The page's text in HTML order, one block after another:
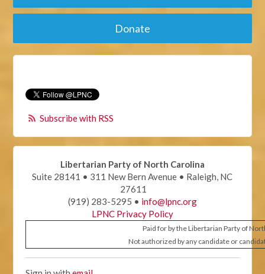
Donate
Subscribe with RSS
Libertarian Party of North Carolina
Suite 28141 • 311 New Bern Avenue • Raleigh, NC
27611
(919) 283-5295 • info@lpnc.org
LPNC Privacy Policy
Paid for by the Libertarian Party of
Not authorized by any candidate or